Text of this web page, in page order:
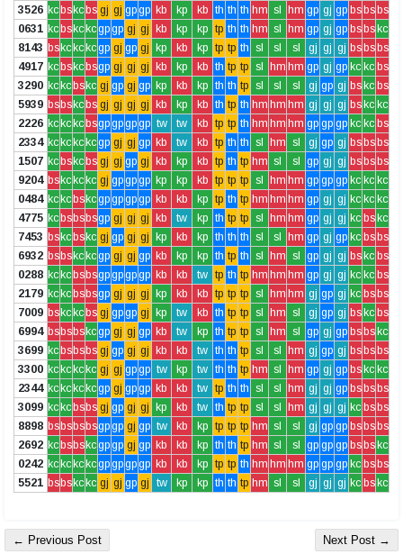
3526 kc bs kc bs gj gj gpgp kb kp kb th th th hm sl hm gp gj gp bs bs bs
0631 kc bs kc kcgpgp gj gj kb kp kp tp th th hm sl hm gp gj gp bs bs kc
8143 bs kc kc kcgp gj gp gj kp kb kp tp tp th sl sl sl gj gj gj bs bs bs
4917 kc bs kc bsgp gj gj gj kb kp kb th tp tp sl hm hm gp gj gp kc kc bs
3290 kc kc bs kc gj gp gj gp kp kb kp th th tp sl sl sl gj gp gj bs kc bs
5939 bs bs kc bs gj gj gj gj kb kp kb th tp th hm hm hm gj gj gj bs kc kc
2226 kc kc kc bsgpgpgpgp tw tw kb tp tp th hm hm hm gp gp gp kc kc bs
2334 kc kc kc kcgp gj gj gp kb tw kb tp th th sl hm sl gj gp gj bs bs bs
1507 kc bs kc bs gj gj gp gj kb kp kb tp th tp hm sl sl gp gj gj bs bs bs
9204 bs kc kc kc gj gpgpgp kp kp kb tp tp tp sl hm hm gp gp gp kc kc kc
0484 kc kc bs kcgpgpgpgp kb kb kp tp th tp hm hm hm gp gj gj kc kc kc
4775 kc bs bs bsgp gj gj gj kb tw kp th tp tp sl hm hm gp gj gj kc bs kc
7453 bs kc bs kc gj gp gj gj kp kb kp th th th sl sl hm gp gj gp kc bs bs
6932 bs bs kc kcgp gj gj gp kb kp kp th tp th sl hm sl gp gj gj bs kc bs
0288 kc kc bs bsgpgpgpgp kb kb tw tp th tp hm hm hm gp gj gj kc kc bs
2179 kc kc bs bsgp gj gj gj kp kb kb tp tp tp sl hm hm gj gp gj kc bs bs
7009 bs kc kc bs gj gpgp gj kp tw kb th tp tp sl hm sl gj gp gj bs kc bs
6994 bs bs bs kcgp gj gj gp kb tw kp th tp tp sl hm sl gp gj gp bs bs kc
3699 kc bs bs bs gj gp gj gj kb kb tw th th tp sl sl hm gj gp gj bs bs bs
3300 kc kc kc kc gj gj gpgp tw kp tw th th tp hm sl hm gp gj gp bs kc kc
2344 kc kc kc kcgp gj gpgp kb kb tw tp th th sl sl hm gj gj gp bs bs bs
3099 kc kc bs bs gj gp gj gj kp kb tw th tp tp sl sl hm gj gj gj kc bs bs
8898 bs bs bs bsgpgp gj gp tw kb kp tp tp tp hm sl sl gj gp gp bs bs bs
2692 kc bs bs kcgpgp gj gp kb kb kp th th tp hm sl sl gp gp gp bs bs kc
0242 kc kc kc kcgpgpgpgp kb kb kp tp tp th hm hm hm gp gp gp kc bs bs
5521 bs bs kc kc gj gj gp gj tw kp kp th th tp hm sl sl gj gj gj kc bs kc
← Previous Post Next Post →